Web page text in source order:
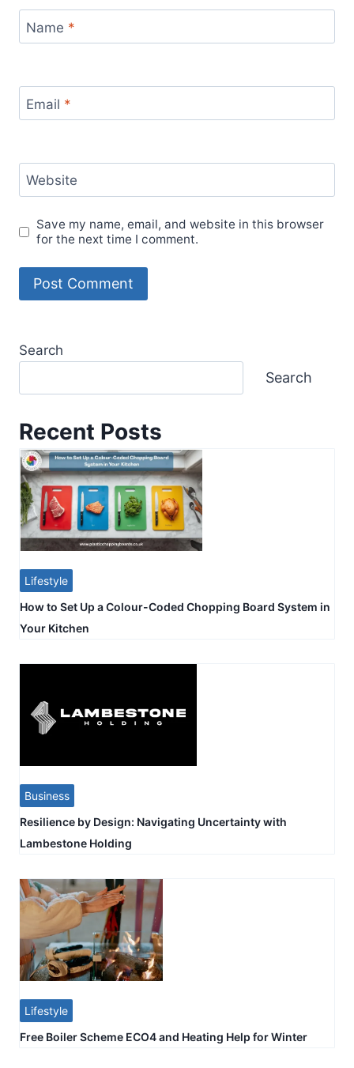
Name *
Email *
Website
Save my name, email, and website in this browser
for the next time I comment.
Search
Search
Recent Posts
Lifestyle
How to Set Up a Colour-Coded Chopping Board System in
Your Kitchen
Business
Resilience by Design: Navigating Uncertainty with
Lambestone Holding
Lifestyle
Free Boiler Scheme ECO4 and Heating Help for Winter